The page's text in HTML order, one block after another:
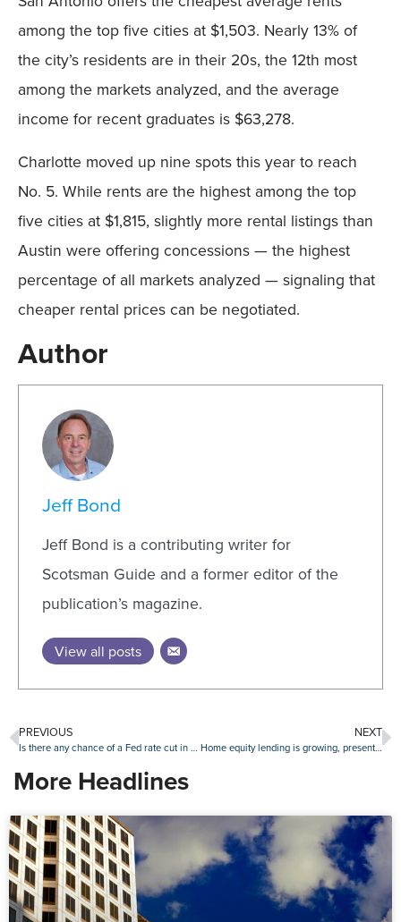
among the top five cities at $1,503. Nearly 13% of
the city’s residents are in their 20s, the 12th most
among the markets analyzed, and the average
income for recent graduates is $63,278.
Charlotte moved up nine spots this year to reach
No. 5. While rents are the highest among the top
five cities at $1,815, slightly more rental listings than
Austin were offering concessions — the highest
percentage of all markets analyzed — signaling that
cheaper rental prices can be negotiated.
Author
Jeff Bond
Jeff Bond is a contributing writer for
Scotsman Guide and a former editor of the
publication’s magazine.
View all posts
PREVIOUS
Is there any chance of a Fed rate cut in July?
NEXT
Home equity lending is growing, presenting opportunities and challenges for lenders
More Headlines